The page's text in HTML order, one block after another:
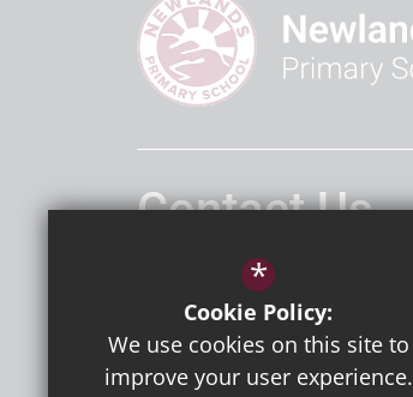
Contact Us
Newlands Primary School
Dumpton Lane
Ramsgate Kent
*
Cookie Policy:
We use cookies on this site to
improve your user experience.